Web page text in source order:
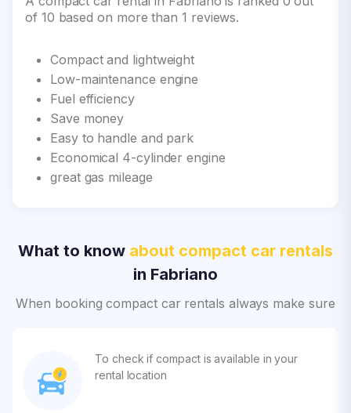
of 10 based on more than 1 reviews.
Compact and lightweight
Low-maintenance engine
Fuel efficiency
Save money
Easy to handle and park
Economical 4-cylinder engine
great gas mileage
What to know about compact car rentals
in Fabriano
When booking compact car rentals always make sure
To check if compact is available in your
rental location